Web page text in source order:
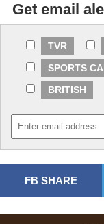
Get email
TVR
SPORTS
BRITISH
FB SHARE